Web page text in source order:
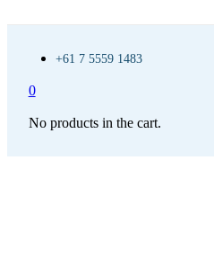
+61 7 5559 1483
0
No products in the cart.